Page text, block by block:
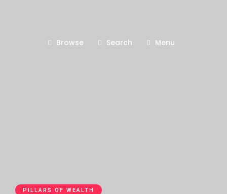
Browse Search Menu
PILLARS OF WEALTH